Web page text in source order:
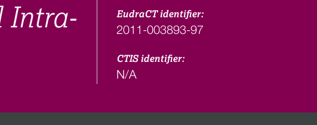
Intra-
EudraCT identifier:
2011-003893-97
CTIS identifier:
N/A